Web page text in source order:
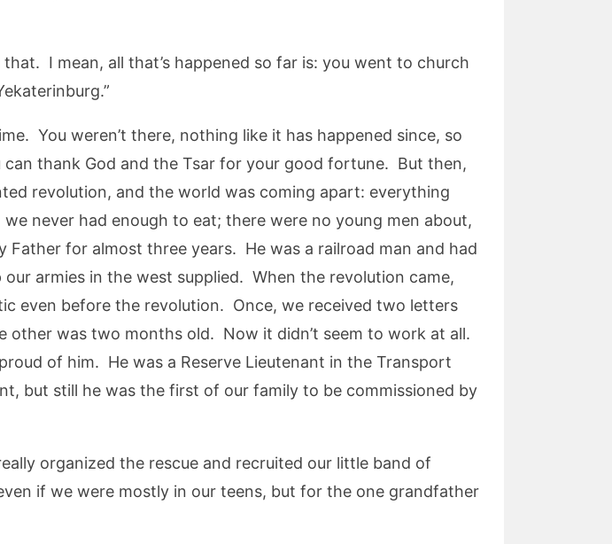
I mean, all that’s happened so far is: you went to church
You weren’t there, nothing like it has happened since, so
thank God and the Tsar for your good fortune. But then,
revolution, and the world was coming apart: everything
never had enough to eat; there were no young men about,
Father for almost three years. He was a railroad man and had
armies in the west supplied. When the revolution came,
even before the revolution. Once, we received two letters
other was two months old. Now it didn’t seem to work at all.
of him. He was a Reserve Lieutenant in the Transport
but still he was the first of our family to be commissioned by
organized the rescue and recruited our little band of
if we were mostly in our teens, but for the one grandfather